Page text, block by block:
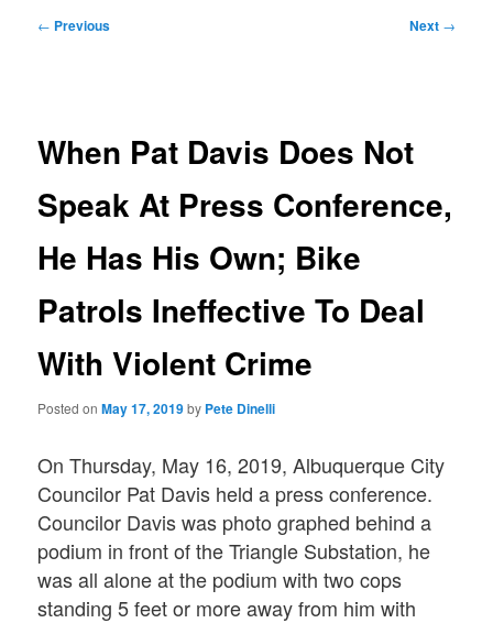
Post
← Previous Next →
When Pat Davis Does Not
Speak At Press Conference,
He Has His Own; Bike
Patrols Ineffective To Deal
With Violent Crime
Posted onMay 17, 2019by Pete Dinelli
On Thursday, May 16, 2019, Albuquerque City
Councilor Pat Davis held a press conference.
Councilor Davis was photo graphed behind a
podium in front of the Triangle Substation, he
was all alone at the podium with two cops
standing 5 feet or more away from him with